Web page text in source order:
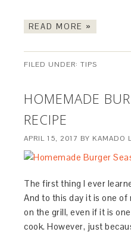
READ MORE »
FILED UNDER:TIPS
HOMEMADE
RECIPE
APRIL 15, 2017 BY KAMADO
The first thing I ever
And to this day it is one
on the grill, even if it is
cook. However, just